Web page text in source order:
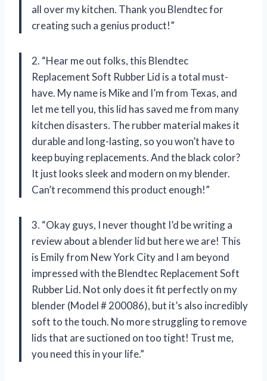
all over my kitchen. Thank you Blendtec for
creating such a genius product!”
2. “Hear me out folks, this Blendtec
Replacement Soft Rubber Lid is a total must-
have. My name is Mike and I’m from Texas, and
let me tell you, this lid has saved me from many
kitchen disasters. The rubber material makes it
durable and long-lasting, so you won’t have to
keep buying replacements. And the black color?
It just looks sleek and modern on my blender.
Can’t recommend this product enough!”
3. “Okay guys, I never thought I’d be writing a
review about a blender lid but here we are! This
is Emily from New York City and I am beyond
impressed with the Blendtec Replacement Soft
Rubber Lid. Not only does it fit perfectly on my
blender (Model # 200086), but it’s also incredibly
soft to the touch. No more struggling to remove
lids that are suctioned on too tight! Trust me,
you need this in your life.”